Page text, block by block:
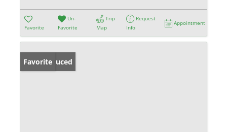
Favorite
Un-
Favorite
Trip
Map
Request
Info
Appointment
Price Reduced
Favorite